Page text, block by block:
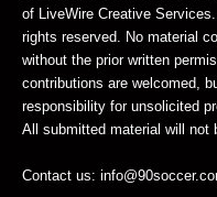
of LiveWire Creative
rights reserved. No material
without the prior written
contributions are welcomed,
responsibility for unsolicited
All submitted material will not
Contact us: